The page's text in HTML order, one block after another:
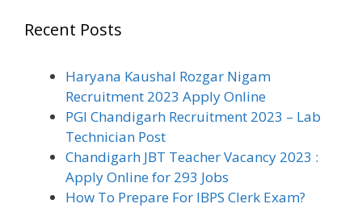
Recent Posts
Haryana Kaushal Rozgar Nigam
Recruitment 2023 Apply Online
PGI Chandigarh Recruitment 2023 – Lab
Technician Post
Chandigarh JBT Teacher Vacancy 2023 :
Apply Online for 293 Jobs
How To Prepare For IBPS Clerk Exam?